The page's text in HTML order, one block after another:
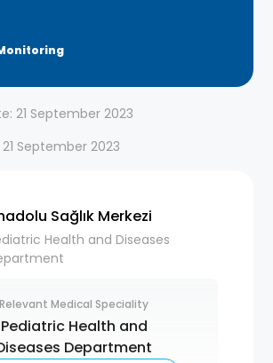
21 September 2023
September 2023
Sağlık Merkezi
Health and Diseases
Relevant Medical Speciality
Pediatric Health and
Department